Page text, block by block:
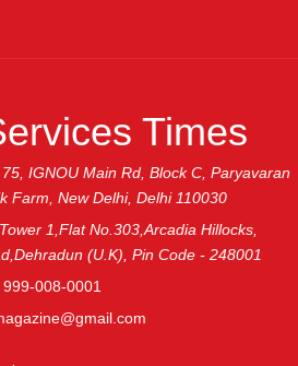
23-03-2026
23-03-2026
Times
IGNOU Main Rd, Block C, Paryavaran
Farm, New Delhi, Delhi 110030
Tower 1,Flat No.303,Arcadia Hillocks,
(U.K), Pin Code - 248001
999-008-0001